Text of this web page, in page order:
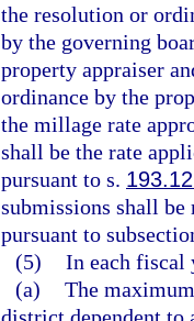
the resolution or
by the governing
property appraiser
ordinance by the
the millage rate
shall be the rate
pursuant to s.
submissions shall
pursuant to
(5) In each fiscal
(a) The